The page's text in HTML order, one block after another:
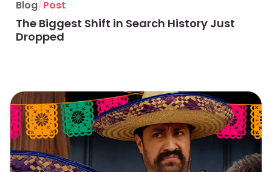
Blog/Post
The Biggest Shift in Search History Just
Dropped